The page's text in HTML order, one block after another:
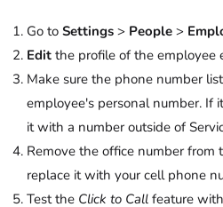
Go to Settings > People >
Edit the profile of the employee
Make sure the phone number
employee's personal number. If
it with a number outside of
Remove the office number from
replace it with your cell phone
Test the Click to Call feature